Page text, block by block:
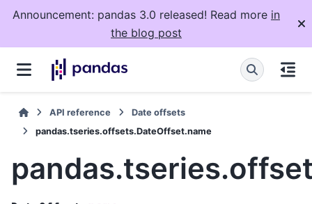
Announcement: pandas 3.0 released! Read more in
the blog post
API reference
Date offsets
pandas.tseries.offsets.DateOffset.name